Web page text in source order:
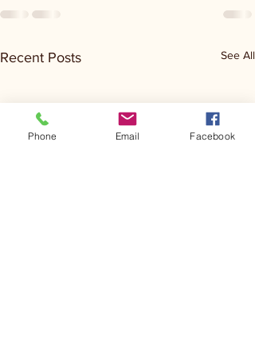
Recent Posts See All
Phone Email Facebook